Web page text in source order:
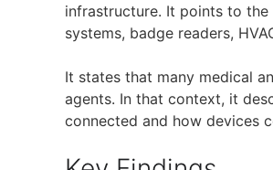
infrastructure. It points to the
systems, badge readers,
It states that many medical
agents. In that context, it
connected and how devices